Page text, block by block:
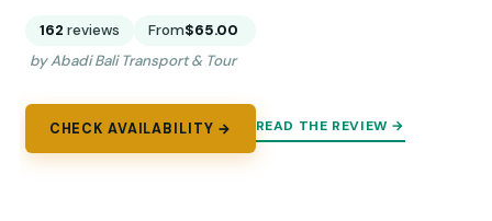
162 reviews From$65.00
by Abadi Bali Transport & Tour
CHECK AVAILABILITY → READ THE REVIEW →